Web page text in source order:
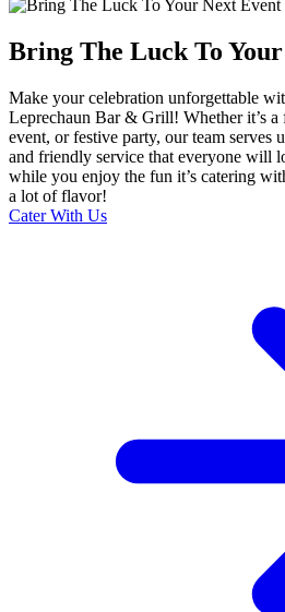
Bring The Luck To
Make your celebration unforgettable
Leprechaun Bar & Grill! Whether it’s
event, or festive party, our team serves
and friendly service that everyone will
while you enjoy the fun it’s catering
a lot of flavor!
Cater With Us